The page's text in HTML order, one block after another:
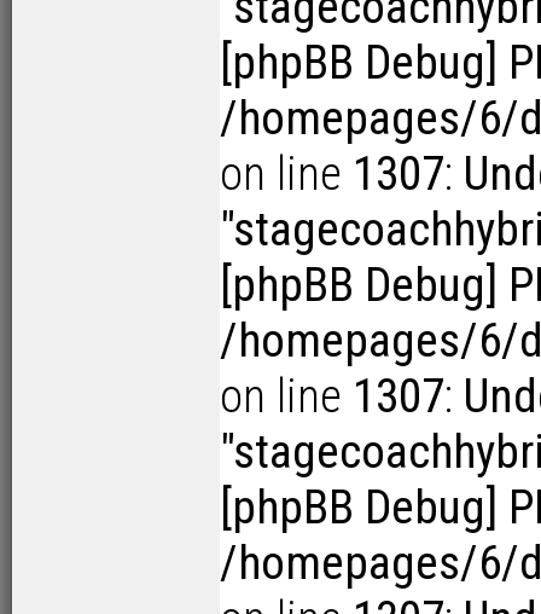
[phpBB Debug]
/homepages/6/
on line 1307:
[phpBB Debug]
/homepages/6/
on line 1307:
[phpBB Debug]
/homepages/6/